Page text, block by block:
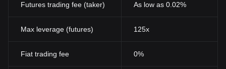
Futures trading fee (taker) As low as 0.02%
Max leverage (futures) 125x
Fiat trading fee 0%